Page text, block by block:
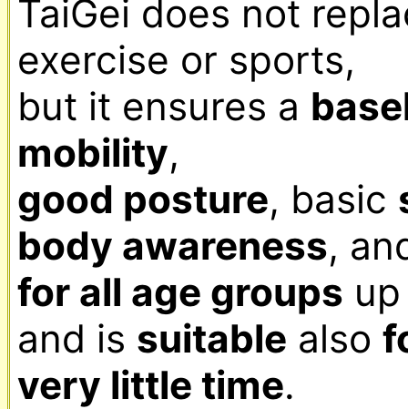
TaiGei does not
exercise or sports,
but it ensures a
mobility
good posture, basic
body awareness,
for all age groups
and is suitable also
very little time.